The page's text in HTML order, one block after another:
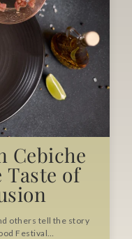
Cebiche
Taste of
others tell the story
Festival…